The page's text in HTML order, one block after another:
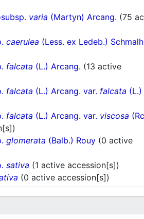
varia (Martyn) Arcang. (75
caerulea (Less. ex Ledeb.)
falcata (L.) Arcang. (13 active
falcata (L.) Arcang. var. falcata
falcata (L.) Arcang. var. viscosa
glomerata (Balb.) Rouy (0 active
sativa (1 active accession[s])
(0 active accession[s])